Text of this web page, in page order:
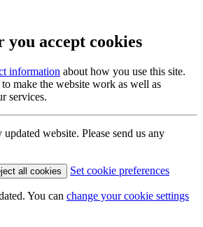
you accept cookies
information about how you use this site.
make the website work as well as
services.
website. Please send us any
all cookies Set cookie preferences
You can change your cookie settings